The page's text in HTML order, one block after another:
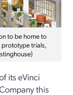
to be home to
prototype trials,
its eVinci
this